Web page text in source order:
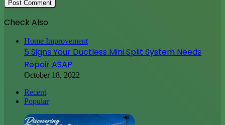
Check Also
Home Improvement
5 Signs Your Ductless Mini Split System Needs
Repair ASAP
October 18, 2022
Recent
Popular